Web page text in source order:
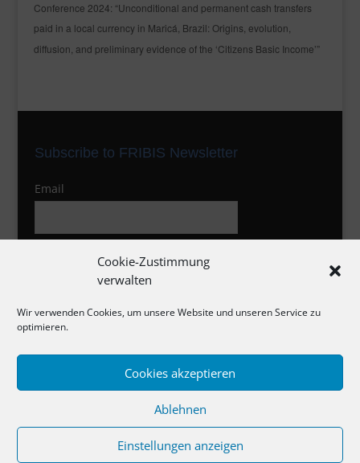
Cookie-Zustimmung
verwalten
Wir verwenden Cookies, um unsere Website und unseren Service zu
optimieren.
Cookies akzeptieren
Ablehnen
Einstellungen anzeigen
Conference 2024: “Unconditional and permanent cash transfers
paid in a local currency in Maricá, Brazil: Origins, evolution,
diffusion, and preliminary evidence of the ‘Citizens Basic Income’”
Subscribe to FRIBIS Newsletter
Email
Impressum
Cookie-Richtlinie